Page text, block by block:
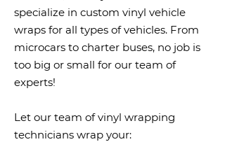
specialize in custom vinyl vehicle
wraps for all types of vehicles. From
microcars to charter buses, no job is
too big or small for our team of
experts!
Let our team of vinyl wrapping
technicians wrap your: